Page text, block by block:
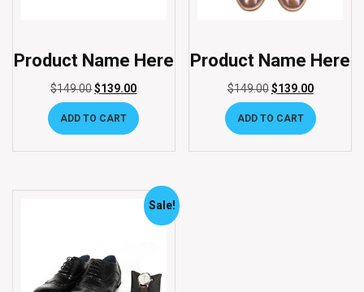
Product Name Here
$149.00$139.00
ADD TO CART
Product Name Here
$149.00 $139.00
ADD TO CART
Sale!